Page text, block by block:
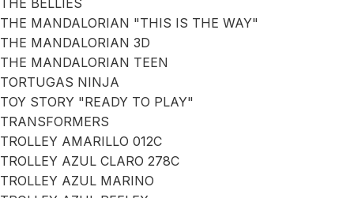
THE BELLIES
THE MANDALORIAN "THIS IS THE WAY"
THE MANDALORIAN 3D
THE MANDALORIAN TEEN
TORTUGAS NINJA
TOY STORY "READY TO PLAY"
TRANSFORMERS
TROLLEY AMARILLO 012C
TROLLEY AZUL CLARO 278C
TROLLEY AZUL MARINO